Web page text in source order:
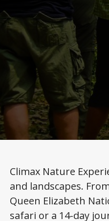
Climax Nature
and landscapes.
Queen Elizabeth
safari or a 14-day